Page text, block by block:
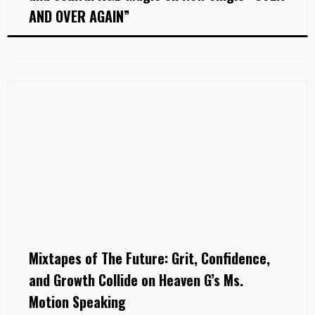
AND OVER AGAIN”
Mixtapes of The Future: Grit, Confidence,
and Growth Collide on Heaven G’s Ms.
Motion Speaking